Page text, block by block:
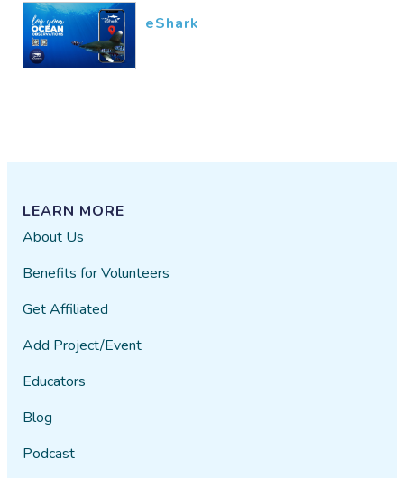
eShark
LEARN MORE
About Us
Benefits for Volunteers
Get Affiliated
Add Project/Event
Educators
Blog
Podcast